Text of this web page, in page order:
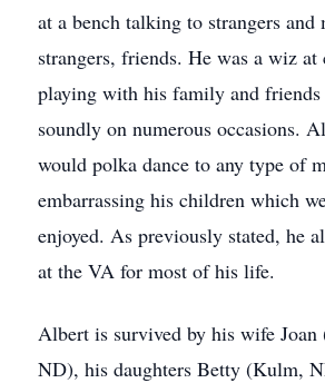
at a bench talking to strangers and
strangers, friends. He was a wiz at
playing with his family and friends
soundly on numerous occasions.
would polka dance to any type of
embarrassing his children which
enjoyed. As previously stated, he
at the VA for most of his life.
Albert is survived by his wife Joan
ND), his daughters Betty (Kulm,